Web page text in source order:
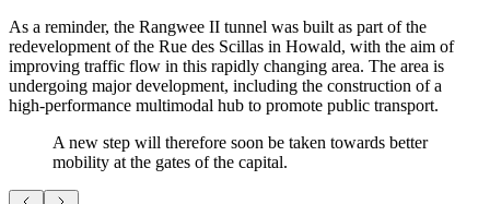
As a reminder, the Rangwee II tunnel was built as part of the
redevelopment of the Rue des Scillas in Howald, with the aim of
improving traffic flow in this rapidly changing area. The area is
undergoing major development, including the construction of a
high-performance multimodal hub to promote public transport.
A new step will therefore soon be taken towards better
mobility at the gates of the capital.